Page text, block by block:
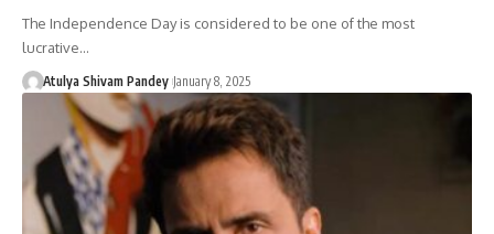
The Independence Day is considered to be one of the most
lucrative…
Atulya Shivam Pandey January 8, 2025